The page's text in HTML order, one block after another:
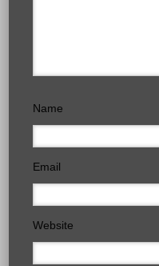
Name
Email
Website